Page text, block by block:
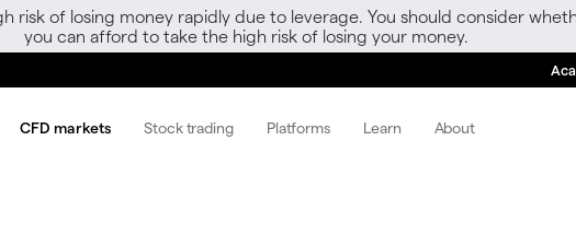
risk of losing money rapidly due to leverage. You should consider
you can afford to take the high risk of losing your money.
CFD markets Stock trading Platforms Learn About